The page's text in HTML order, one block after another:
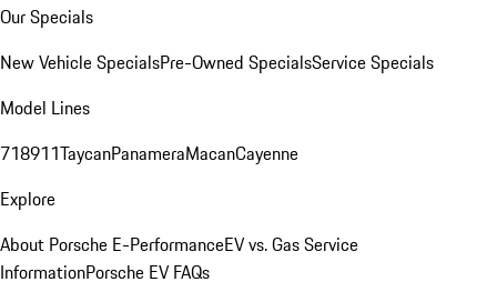
Our Specials
New Vehicle SpecialsPre-Owned SpecialsService Specials
Model Lines
718911TaycanPanameraMacanCayenne
Explore
About Porsche E-PerformanceEV vs. Gas Service
InformationPorsche EV FAQs